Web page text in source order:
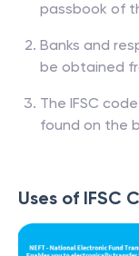
passbook of
Banks and
be obtained
The IFSC
found on the
Uses of IFSC